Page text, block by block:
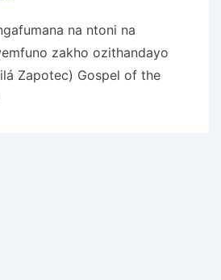
na ntoni na
zakho ozithandayo
Zapotec) Gospel of the